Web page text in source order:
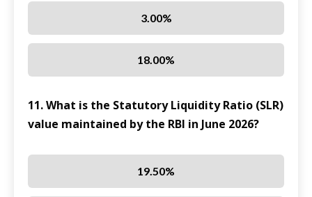
3.00%
18.00%
11. What is the Statutory Liquidity Ratio (SLR)
value maintained by the RBI in June 2026?
19.50%